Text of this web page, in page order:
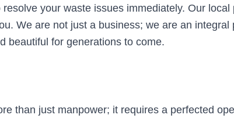
your waste issues immediately. Our
We are not just a business; we are an
beautiful for generations to come.
than just manpower; it requires a perfected